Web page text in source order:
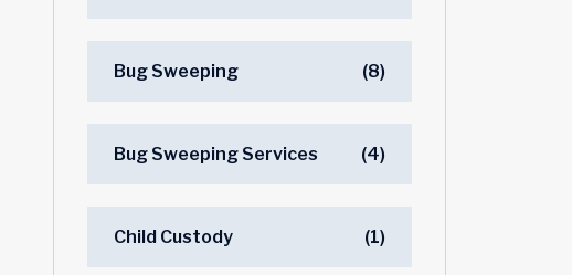
Bug Sweeping (8)
Bug Sweeping Services (4)
Child Custody (1)